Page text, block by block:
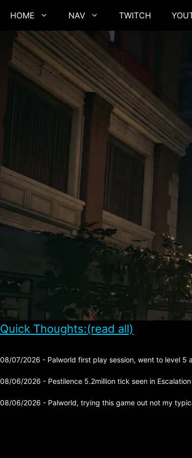
content
HOME NAV TWITCH
Quick Thoughts:(read all)
08/07/2026 - Palworld first play session, went to level 5
08/06/2026 - Pestilence 5.2million tick seen in
08/06/2026 - Palworld, trying this game out not my